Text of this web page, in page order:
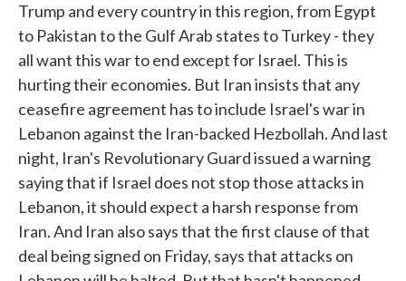
Trump and every country in this region, from Egypt
to Pakistan to the Gulf Arab states to Turkey - they
all want this war to end except for Israel. This is
hurting their economies. But Iran insists that any
ceasefire agreement has to include Israel's war in
Lebanon against the Iran-backed Hezbollah. And last
night, Iran's Revolutionary Guard issued a warning
saying that if Israel does not stop those attacks in
Lebanon, it should expect a harsh response from
Iran. And Iran also says that the first clause of that
deal being signed on Friday, says that attacks on